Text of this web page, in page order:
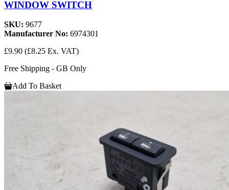
WINDOW SWITCH
SKU: 9677
Manufacturer No: 6974301
£9.90 (£8.25 Ex. VAT)
Free Shipping - GB Only
Add To Basket